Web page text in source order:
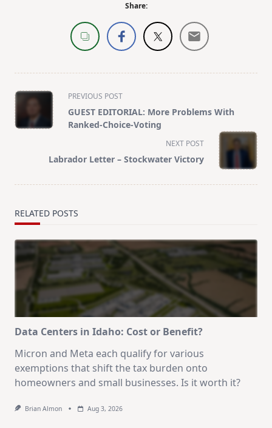
Share:
<span
class="nav-
subtitle
PREVIOUS POST
GUEST EDITORIAL: More Problems With
Ranked-Choice-Voting
NEXT POST
Labrador Letter – Stockwater Victory
RELATED POSTS
Data Centers in Idaho: Cost or Benefit?
Micron and Meta each qualify for various
exemptions that shift the tax burden onto
homeowners and small businesses. Is it worth it?
Brian Almon Aug 3, 2026